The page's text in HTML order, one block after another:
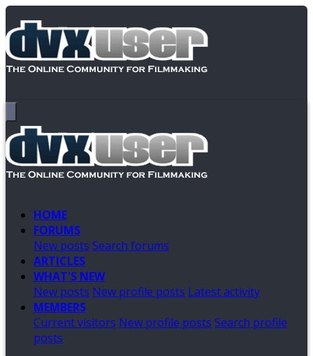
HOME
FORUMS
New posts Search forums
ARTICLES
WHAT'S NEW
New posts New profile posts Latest activity
MEMBERS
Current visitors New profile posts Search profile
posts